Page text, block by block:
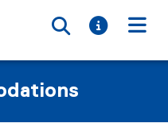
Toggle
Toggle